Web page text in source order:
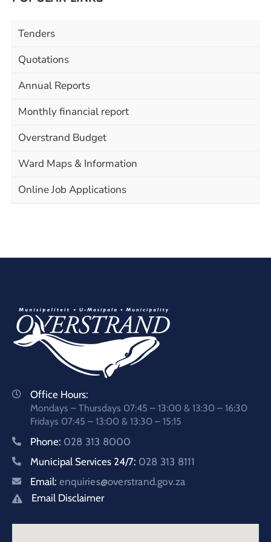
Tenders
Quotations
Annual Reports
Monthly financial report
Overstrand Budget
Ward Maps & Information
Online Job Applications
Office Hours:
Mondays – Thursdays 07:45 – 13:00 & 13:30 – 16:30
Fridays 07:45 – 13:00 & 13:30 – 15:15
Phone: 028 313 8000
Municipal Services 24/7: 028 313 8111
Email: enquiries@overstrand.gov.za
Email Disclaimer